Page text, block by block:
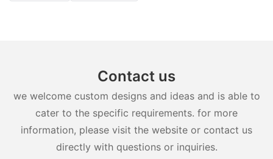
Contact us
we welcome custom designs and ideas and is able to
cater to the specific requirements. for more
information, please visit the website or contact us
directly with questions or inquiries.